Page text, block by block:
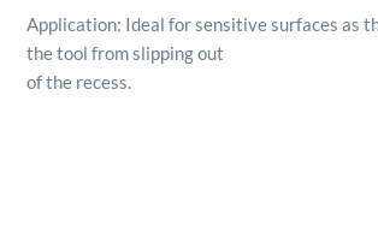
Application: Ideal for sensitive surfaces as
the tool from slipping out
of the recess.